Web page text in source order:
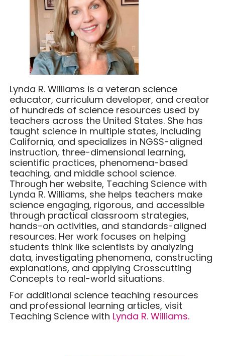
Lynda R. Williams is a veteran science
educator, curriculum developer, and creator
of hundreds of science resources used by
teachers across the United States. She has
taught science in multiple states, including
California, and specializes in NGSS-aligned
instruction, three-dimensional learning,
scientific practices, phenomena-based
teaching, and middle school science.
Through her website, Teaching Science with
Lynda R. Williams, she helps teachers make
science engaging, rigorous, and accessible
through practical classroom strategies,
hands-on activities, and standards-aligned
resources. Her work focuses on helping
students think like scientists by analyzing
data, investigating phenomena, constructing
explanations, and applying Crosscutting
Concepts to real-world situations.
For additional science teaching resources
and professional learning articles, visit
Teaching Science with Lynda R. Williams.